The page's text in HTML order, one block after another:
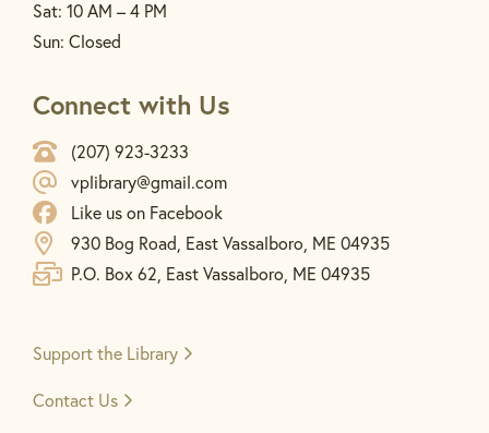
Sat: 10 AM – 4 PM
Sun: Closed
Connect with Us
(207) 923-3233
vplibrary@gmail.com
Like us on Facebook
930 Bog Road, East Vassalboro, ME 04935
P.O. Box 62, East Vassalboro, ME 04935
Support the Library
Contact Us